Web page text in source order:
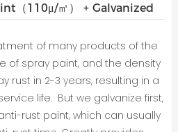
（110μ/㎡） + Galvanized
of many products of the
of spray paint, and the density
rust in 2-3 years, resulting in a
life. But we galvanize first,
rust paint, which can usually